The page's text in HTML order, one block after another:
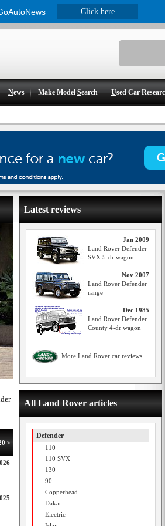
News Make ModelSearch Used Car
>
Latest reviews
Jan 2009
Land Rover Defender
SVX 5-dr wagon
Nov 2007
Land Rover Defender
range
Dec 1985
Land Rover Defender
County 4-dr wagon
More Land Rover car reviews
All Land Rover articles
Defender
110
110 SVX
130
90
Copperhead
Dakar
Electric
Click here